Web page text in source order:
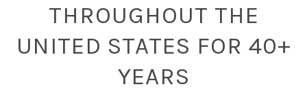
THROUGHOUT THE
UNITED STATES FOR 40+
YEARS